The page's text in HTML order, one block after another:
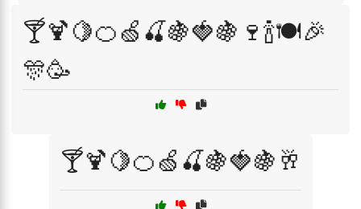
🍸🍹🍋🍊🍏🍒🍇🍓🍇🍷🍾🍽️🎉
🎊🥳
🍸🍹🍋🍊🍏🍒🍇🍓🍇🥂